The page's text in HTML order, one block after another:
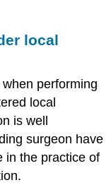
local
performing
local
is well
surgeon have
in the practice of